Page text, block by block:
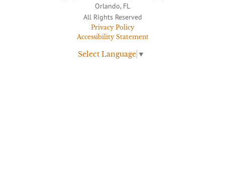
Orlando, FL
All Rights Reserved
Privacy Policy
Accessibility Statement
Select Language ▼